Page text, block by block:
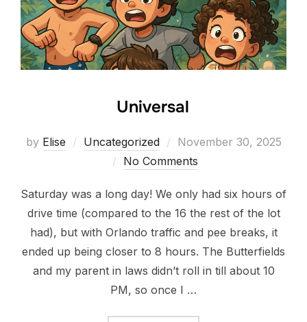
Universal
by Elise Uncategorized
Posted
on
November 30, 2025
No Comments
Saturday was a long day! We only had six hours of
drive time (compared to the 16 the rest of the lot
had), but with Orlando traffic and pee breaks, it
ended up being closer to 8 hours. The Butterfields
and my parent in laws didn’t roll in till about 10
PM, so once I …